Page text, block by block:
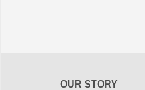
OUR STORY